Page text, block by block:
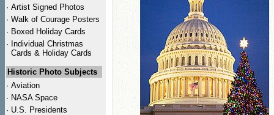
· Artist Signed Photos
· Walk of Courage Posters
· Boxed Holiday Cards
· Individual Christmas
Cards & Holiday Cards
Historic Photo Subjects
· Aviation
· NASA Space
· U.S. Presidents